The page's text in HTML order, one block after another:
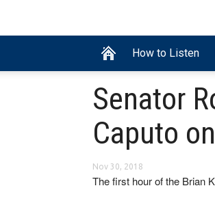
How to Listen
Senator
Caputo
Nov 30, 2018
The first hour of the Brian